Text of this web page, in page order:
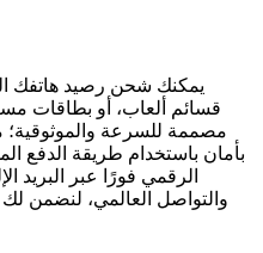
قسائم ألعاب، أو بطاقات
مصممة للسرعة والموثوقية؛
بأمان باستخدام طريقة الدفع
الرقمي فورًا عبر البريد
والتواصل العالمي، لنضمن لك